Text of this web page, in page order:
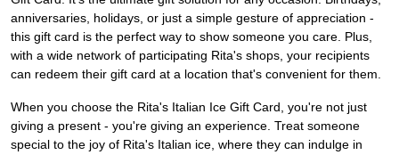
anniversaries, holidays, or just a simple gesture of appreciation -
this gift card is the perfect way to show someone you care. Plus,
with a wide network of participating Rita's shops, your recipients
can redeem their gift card at a location that's convenient for them.
When you choose the Rita's Italian Ice Gift Card, you're not just
giving a present - you're giving an experience. Treat someone
special to the joy of Rita's Italian ice, where they can indulge in